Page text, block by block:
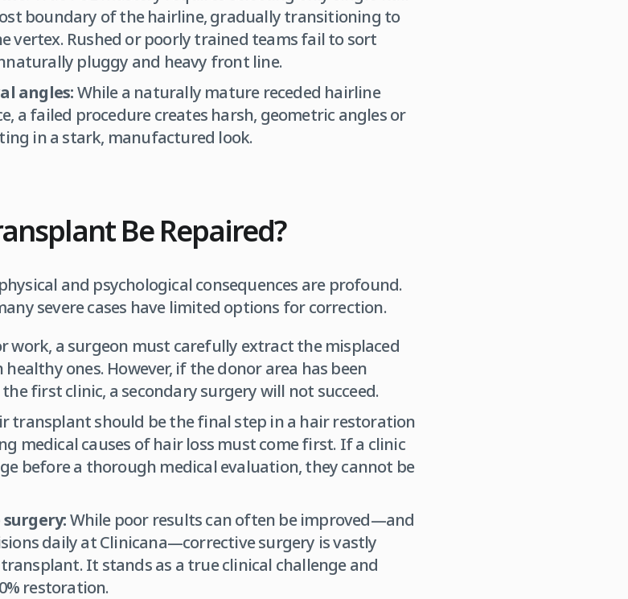
boundary of the hairline, gradually transitioning to
Rushed or poorly trained teams fail to sort
pluggy and heavy front line.
angles:While a naturally mature receded hairline
a failed procedure creates harsh, geometric angles or
in a stark, manufactured look.
Be Repaired?
and psychological consequences are profound.
severe cases have limited options for correction.
work, a surgeon must carefully extract the misplaced
ones. However, if the donor area has been
first clinic, a secondary surgery will not succeed.
transplant should be the final step in a hair restoration
medical causes of hair loss must come first. If a clinic
before a thorough medical evaluation, they cannot be
While poor results can often be improved—and
daily at Clinicana—corrective surgery is vastly
It stands as a true clinical challenge and
restoration.